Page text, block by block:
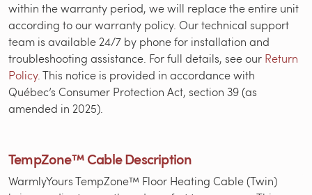
within the warranty period, we will replace the entire unit
according to our warranty policy. Our technical support
team is available 24/7 by phone for installation and
troubleshooting assistance. For full details, see our Return
Policy. This notice is provided in accordance with
Québec’s Consumer Protection Act, section 39 (as
amended in 2025).
TempZone™ Cable Description
WarmlyYours TempZone™ Floor Heating Cable (Twin)